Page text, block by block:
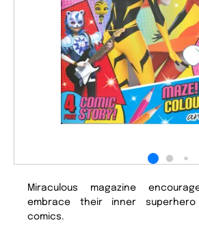
Miraculous magazine
embrace their inner
comics.